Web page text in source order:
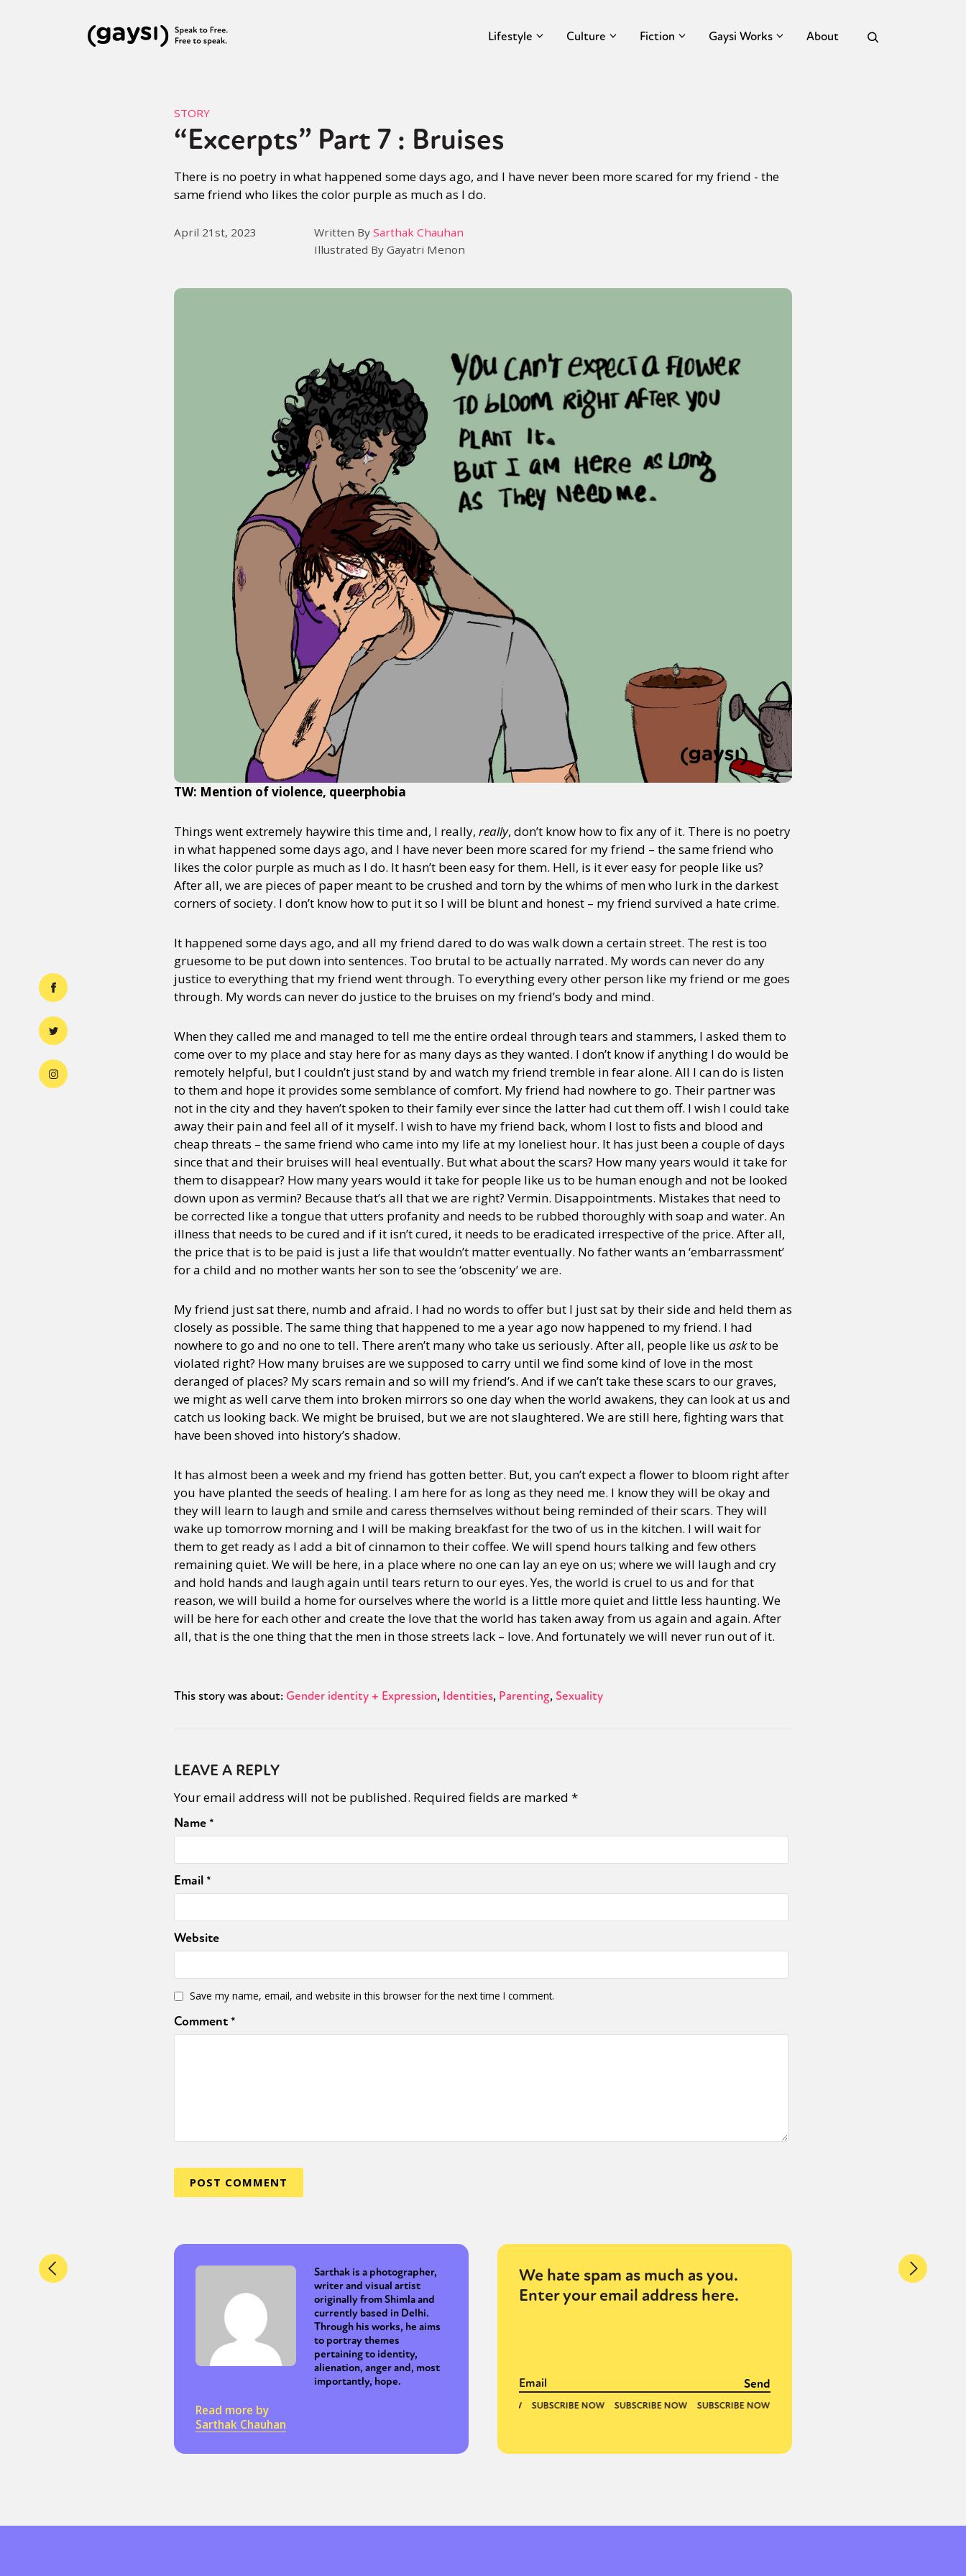
Lifestyle Culture Fiction Gaysi Works About
STORY
“Excerpts” Part 7 : Bruises
There is no poetry in what happened some days ago, and I have never been more scared for my friend - the
same friend who likes the color purple as much as I do.
April 21st, 2023 Written By Sarthak Chauhan
Illustrated By Gayatri Menon
TW: Mention of violence, queerphobia
Things went extremely haywire this time and, I really, really, don’t know how to fix any of it. There is no poetry
in what happened some days ago, and I have never been more scared for my friend – the same friend who
likes the color purple as much as I do. It hasn’t been easy for them. Hell, is it ever easy for people like us?
After all, we are pieces of paper meant to be crushed and torn by the whims of men who lurk in the darkest
corners of society. I don’t know how to put it so I will be blunt and honest – my friend survived a hate crime.
It happened some days ago, and all my friend dared to do was walk down a certain street. The rest is too
gruesome to be put down into sentences. Too brutal to be actually narrated. My words can never do any
justice to everything that my friend went through. To everything every other person like my friend or me goes
through. My words can never do justice to the bruises on my friend’s body and mind.
When they called me and managed to tell me the entire ordeal through tears and stammers, I asked them to
come over to my place and stay here for as many days as they wanted. I don’t know if anything I do would be
remotely helpful, but I couldn’t just stand by and watch my friend tremble in fear alone. All I can do is listen
to them and hope it provides some semblance of comfort. My friend had nowhere to go. Their partner was
not in the city and they haven’t spoken to their family ever since the latter had cut them off. I wish I could take
away their pain and feel all of it myself. I wish to have my friend back, whom I lost to fists and blood and
cheap threats – the same friend who came into my life at my loneliest hour. It has just been a couple of days
since that and their bruises will heal eventually. But what about the scars? How many years would it take for
them to disappear? How many years would it take for people like us to be human enough and not be looked
down upon as vermin? Because that’s all that we are right? Vermin. Disappointments. Mistakes that need to
be corrected like a tongue that utters profanity and needs to be rubbed thoroughly with soap and water. An
illness that needs to be cured and if it isn’t cured, it needs to be eradicated irrespective of the price. After all,
the price that is to be paid is just a life that wouldn’t matter eventually. No father wants an ‘embarrassment’
for a child and no mother wants her son to see the ‘obscenity’ we are.
My friend just sat there, numb and afraid. I had no words to offer but I just sat by their side and held them as
closely as possible. The same thing that happened to me a year ago now happened to my friend. I had
nowhere to go and no one to tell. There aren’t many who take us seriously. After all, people like us askto be
violated right? How many bruises are we supposed to carry until we find some kind of love in the most
deranged of places? My scars remain and so will my friend’s. And if we can’t take these scars to our graves,
we might as well carve them into broken mirrors so one day when the world awakens, they can look at us and
catch us looking back. We might be bruised, but we are not slaughtered. We are still here, fighting wars that
have been shoved into history’s shadow.
It has almost been a week and my friend has gotten better. But, you can’t expect a flower to bloom right after
you have planted the seeds of healing. I am here for as long as they need me. I know they will be okay and
they will learn to laugh and smile and caress themselves without being reminded of their scars. They will
wake up tomorrow morning and I will be making breakfast for the two of us in the kitchen. I will wait for
them to get ready as I add a bit of cinnamon to their coffee. We will spend hours talking and few others
remaining quiet. We will be here, in a place where no one can lay an eye on us; where we will laugh and cry
and hold hands and laugh again until tears return to our eyes. Yes, the world is cruel to us and for that
reason, we will build a home for ourselves where the world is a little more quiet and little less haunting. We
will be here for each other and create the love that the world has taken away from us again and again. After
all, that is the one thing that the men in those streets lack – love. And fortunately we will never run out of it.
This story was about: Gender identity + Expression Identities Parenting Sexuality
LEAVE A REPLY
Your email address will not be published. Required fields are marked *
Name*
Email*
Website
Save my name, email, and website in this browser for the next time I comment.
Comment*
Sarthak is a photographer,
writer and visual artist
originally from Shimla and
currently based in Delhi.
Through his works, he aims
to portray themes
pertaining to identity,
alienation, anger and, most
importantly, hope.
Read more by
Sarthak Chauhan
We hate spam as much as you.
Enter your email address here.